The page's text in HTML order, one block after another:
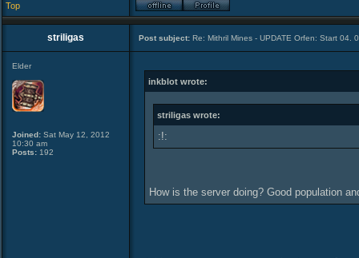
Top
striligas Post subject: Re: Mithril Mines - UPDATE Orfen: Start 04.
Elder
Joined: Sat May 12, 2012
10:30 am
Posts: 192
inkblot wrote:
striligas wrote:
:!:
How is the server doing? Good population